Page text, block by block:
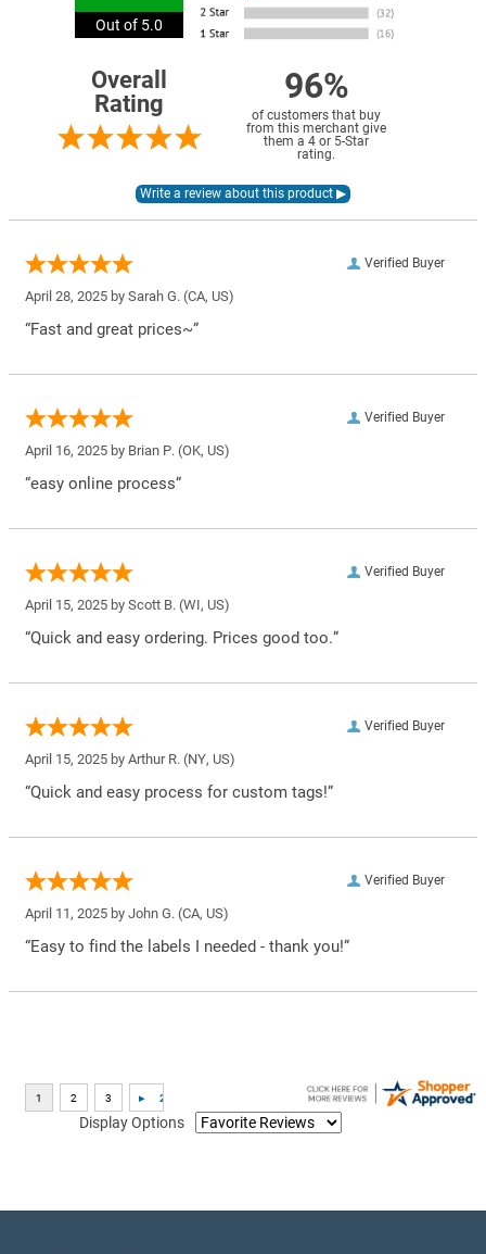
Out of 5.0
Overall
Rating
96%
of customers that buy
from this merchant give
them a 4 or 5-Star
rating.
Verified Buyer
April 28, 2025 by Sarah G. (CA, US)
“Fast and great prices~”
Verified Buyer
April 16, 2025 by Brian P. (OK, US)
“easy online process”
Verified Buyer
April 15, 2025 by Scott B. (WI, US)
“Quick and easy ordering. Prices good too.”
Verified Buyer
April 15, 2025 by Arthur R. (NY, US)
“Quick and easy process for custom tags!”
Verified Buyer
April 11, 2025 by John G. (CA, US)
“Easy to find the labels I needed - thank you!”
Display Options